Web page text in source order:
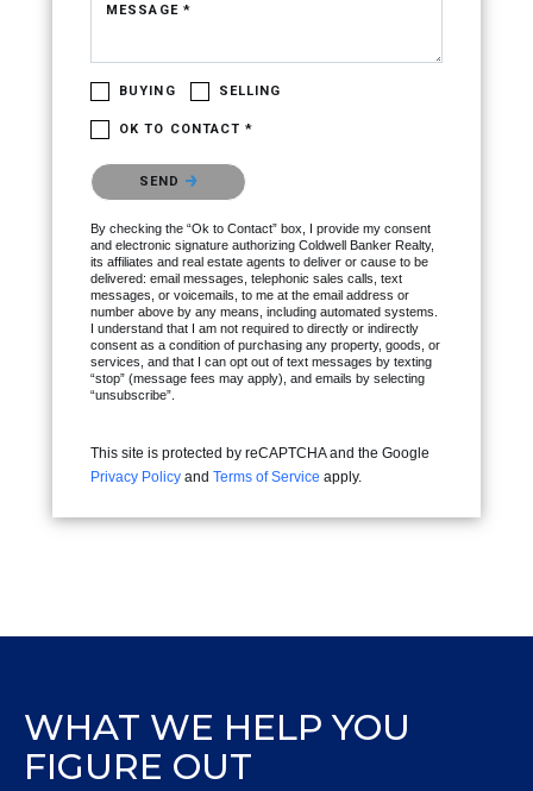
MESSAGE *
BUYING SELLING
OK TO CONTACT *
Please confirm that you are not a robot.
SEND
By checking the “Ok to Contact” box, I provide my consent
and electronic signature authorizing Coldwell Banker Realty,
its affiliates and real estate agents to deliver or cause to be
delivered: email messages, telephonic sales calls, text
messages, or voicemails, to me at the email address or
number above by any means, including automated systems.
I understand that I am not required to directly or indirectly
consent as a condition of purchasing any property, goods, or
services, and that I can opt out of text messages by texting
“stop” (message fees may apply), and emails by selecting
“unsubscribe”.
This site is protected by reCAPTCHA and the Google
Privacy Policy and Terms of Service apply.
WHAT WE HELP YOU
FIGURE OUT